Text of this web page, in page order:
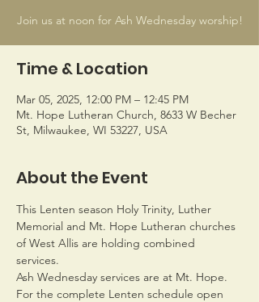
Join us at noon for Ash Wednesday worship!
Time & Location
Mar 05, 2025, 12:00 PM – 12:45 PM
Mt. Hope Lutheran Church, 8633 W Becher
St, Milwaukee, WI 53227, USA
About the Event
This Lenten season Holy Trinity, Luther
Memorial and Mt. Hope Lutheran churches
of West Allis are holding combined
services.
Ash Wednesday services are at Mt. Hope.
For the complete Lenten schedule open